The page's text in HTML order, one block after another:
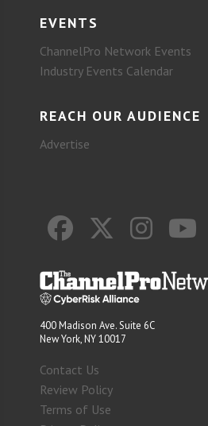
EVENTS
ChannelPro Network Events
Industry Events Calendar
REACH OUR AUDIENCE
Advertise
400 Madison Ave. Suite 6C
New York, NY 10017
Contact Us
Review Policy
Terms of Use